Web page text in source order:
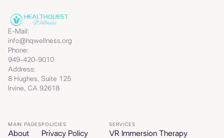
E-Mail:
info@hqwellness.org
Phone:
949-420-9010
Address:
8 Hughes, Suite 125
Irvine, CA 92618
MAIN PAGES
About
POLICIES
Privacy Policy
SERVICES
VR Immersion Therapy